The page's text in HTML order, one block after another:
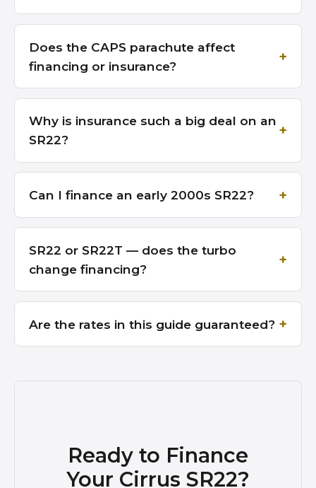
Does the CAPS parachute affect
financing or insurance?
Why is insurance such a big deal on an
SR22?
Can I finance an early 2000s SR22?
SR22 or SR22T — does the turbo
change financing?
Are the rates in this guide guaranteed?
Ready to Finance
Your Cirrus SR22?